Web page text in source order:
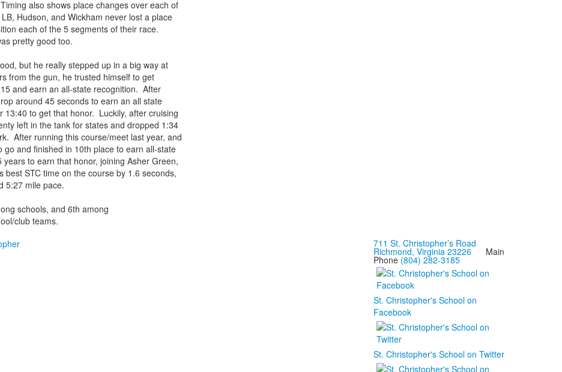
also shows place changes over each of
Hudson, and Wickham never lost a place
each of the 5 segments of their race.
pretty good too.
but he really stepped up in a big way at
from the gun, he trusted himself to get
and earn an all-state recognition. After
around 45 seconds to earn an all state
to get that honor. Luckily, after cruising
left in the tank for states and dropped 1:34
After running this course/meet last year, and
and finished in 10th place to earn all-state
to earn that honor, joining Asher Green,
STC time on the course by 1.6 seconds,
5:27 mile pace.
schools, and 6th among
club teams.
711 St. Christopher’s Road
Richmond, Virginia 23226Main
Phone (804) 282-3185
St. Christopher's School on
Facebook
St. Christopher's School on Twitter